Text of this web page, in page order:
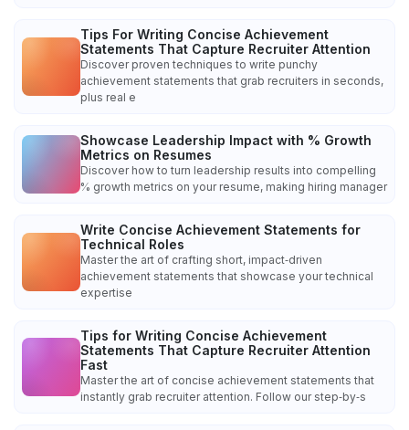
Tips For Writing Concise Achievement
Statements That Capture Recruiter Attention
Discover proven techniques to write punchy
achievement statements that grab recruiters in seconds,
plus real e
Showcase Leadership Impact with % Growth
Metrics on Resumes
Discover how to turn leadership results into compelling
% growth metrics on your resume, making hiring manager
Write Concise Achievement Statements for
Technical Roles
Master the art of crafting short, impact‑driven
achievement statements that showcase your technical
expertise
Tips for Writing Concise Achievement
Statements That Capture Recruiter Attention
Fast
Master the art of concise achievement statements that
instantly grab recruiter attention. Follow our step‑by‑s